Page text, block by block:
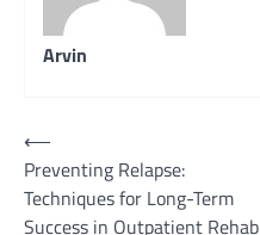
Arvin
Post
navigation
⟵
Preventing Relapse:
Techniques for Long-Term
Success in Outpatient Rehab